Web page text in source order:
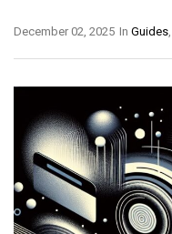
In Guides
December 02, 2025